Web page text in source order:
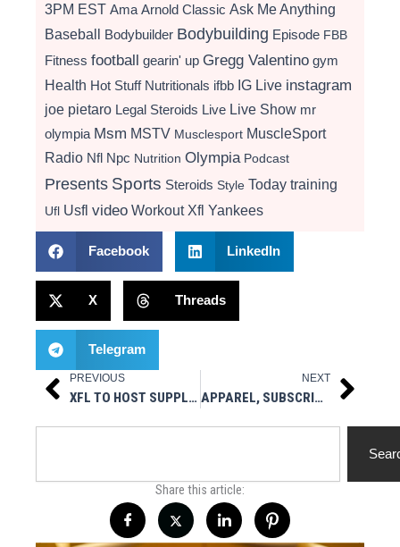
3PM EST Ama Arnold Classic Ask Me Anything
Baseball Bodybuilder Bodybuilding Episode FBB
Fitness football gearin' up Gregg Valentino gym
Health Hot Stuff Nutritionals ifbb IG Live instagram
joe pietaro Legal Steroids Live Live Show mr
olympia Msm MSTV Musclesport MuscleSport
Radio Nfl Npc Nutrition Olympia Podcast
Presents Sports Steroids Style Today training
Ufl Usfl video Workout Xfl Yankees
Facebook LinkedIn
X Threads
Telegram
Prev
PREVIOUS
XFL TO HOST SUPPLEMENTAL SHOWCASES IN ORLANDO, SAN DIEGO DURING OCTOBER
NEXT
APPAREL, SUBSCRIPTIONS, BACK & SINGLE ISSUES Next
Share this article: